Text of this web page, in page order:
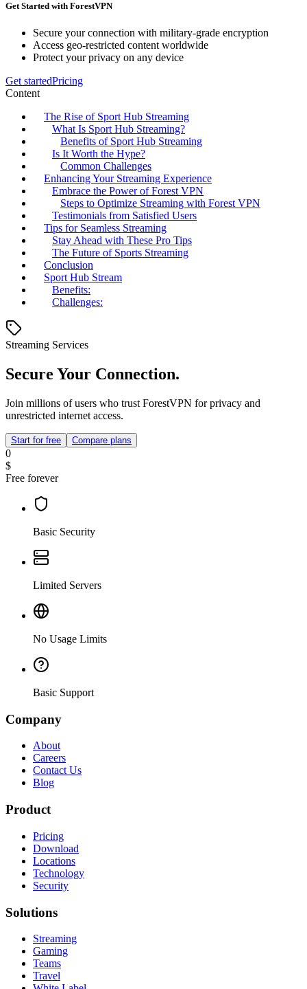
Get Started with ForestVPN
Secure your connection with military-grade encryption
Access geo-restricted content worldwide
Protect your privacy on any device
Get startedPricing
Content
The Rise of Sport Hub Streaming
What Is Sport Hub Streaming?
Benefits of Sport Hub Streaming
Is It Worth the Hype?
Common Challenges
Enhancing Your Streaming Experience
Embrace the Power of Forest VPN
Steps to Optimize Streaming with Forest VPN
Testimonials from Satisfied Users
Tips for Seamless Streaming
Stay Ahead with These Pro Tips
The Future of Sports Streaming
Conclusion
Sport Hub Stream
Benefits:
Challenges:
Streaming Services
Secure Your Connection.
Join millions of users who trust ForestVPN for privacy and
unrestricted internet access.
Start for free Compare plans
0
$
Free forever
Basic Security
Limited Servers
No Usage Limits
Basic Support
Company
About
Careers
Contact Us
Blog
Product
Pricing
Download
Locations
Technology
Security
Solutions
Streaming
Gaming
Teams
Travel